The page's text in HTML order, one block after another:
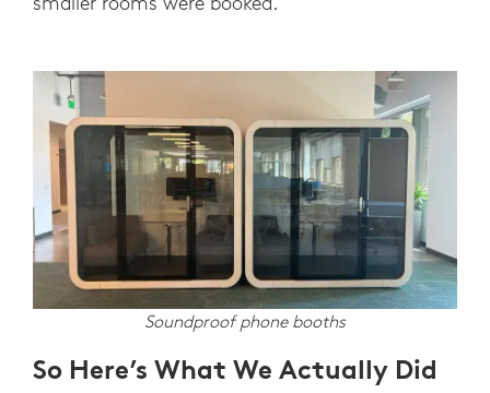
Soundproof phone booths
So Here’s What We Actually Did